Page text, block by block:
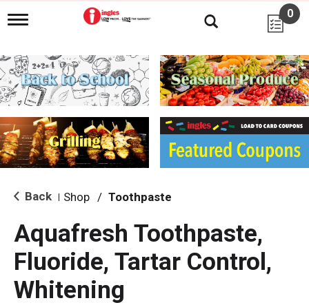
T
g
l
e
n
i
g
a
i
o
0
Back Shop / Toothpaste
Aquafresh Toothpaste,
Fluoride, Tartar Control,
Whitening